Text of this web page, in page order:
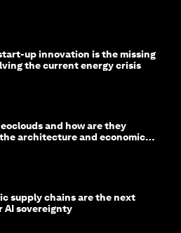
up innovation is the missing
the current energy crisis
and how are they
architecture and economics
supply chains are the next
sovereignty